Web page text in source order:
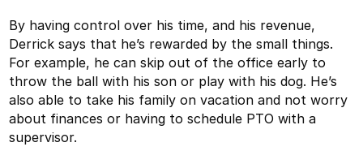
By having control over his time, and his revenue,
Derrick says that he’s rewarded by the small things.
For example, he can skip out of the office early to
throw the ball with his son or play with his dog. He’s
also able to take his family on vacation and not worry
about finances or having to schedule PTO with a
supervisor.